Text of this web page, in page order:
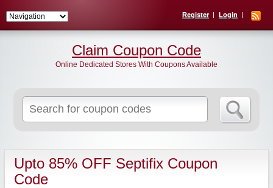
Register Login
for:
Claim Coupon Code
Online Dedicated Stores With Coupons Available
Upto 85% OFF Septifix Coupon
Code